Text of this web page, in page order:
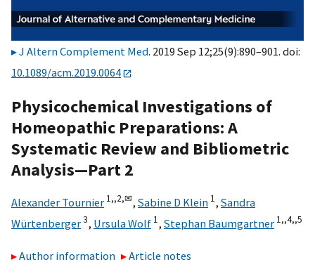
J Altern Complement Med. 2019 Sep 12;25(9):890–901. doi:
10.1089/acm.2019.0064
Physicochemical Investigations of
Homeopathic Preparations: A
Systematic Review and Bibliometric
Analysis—Part 2
Alexander Tournier 1,,2,✉, Sabine D Klein 1, Sandra
Würtenberger3, Ursula Wolf 1, Stephan Baumgartner 1,,4,,5
Author information
Article notes